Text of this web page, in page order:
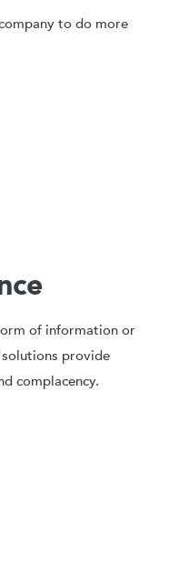
to do more
of information or
provide
complacency.